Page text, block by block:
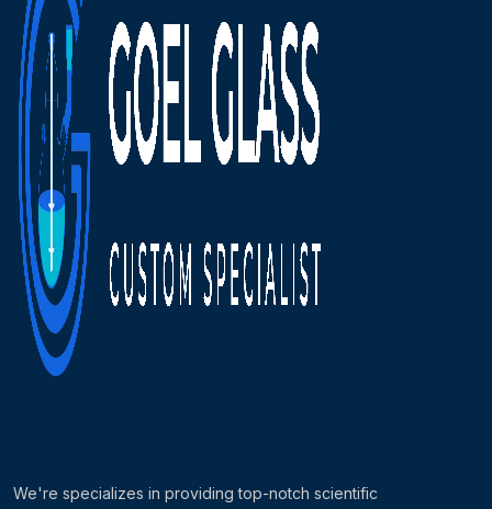
We're specializes in providing top-notch scientific